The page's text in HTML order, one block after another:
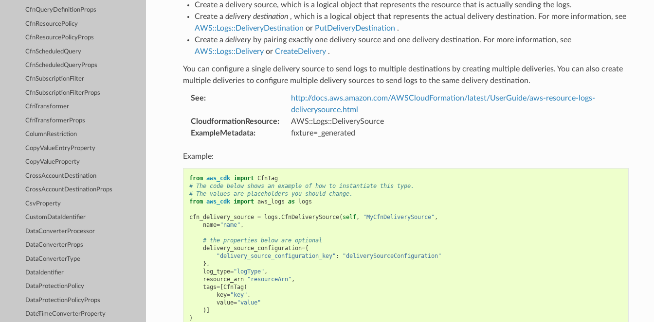
CfnQueryDefinitionProps
CfnResourcePolicy
CfnResourcePolicyProps
CfnScheduledQuery
CfnScheduledQueryProps
CfnSubscriptionFilter
CfnSubscriptionFilterProps
CfnTransformer
CfnTransformerProps
ColumnRestriction
CopyValueEntryProperty
CopyValueProperty
CrossAccountDestination
CrossAccountDestinationProps
CsvProperty
CustomDataIdentifier
DataConverterProcessor
DataConverterProps
DataConverterType
DataIdentifier
DataProtectionPolicy
DataProtectionPolicyProps
DateTimeConverterProperty
Create a delivery source, which is a logical object that represents the resource that is actually sending the logs.
Create a delivery destination, which is a logical object that represents the actual delivery destination. For more information, see
AWS::Logs::DeliveryDestination or PutDeliveryDestination .
Create a deliveryby pairing exactly one delivery source and one delivery destination. For more information, see
AWS::Logs::Deliveryor CreateDelivery.
You can configure a single delivery source to send logs to multiple destinations by creating multiple deliveries. You can also create
multiple deliveries to configure multiple delivery sources to send logs to the same delivery destination.
See:
http://docs.aws.amazon.com/AWSCloudFormation/latest/UserGuide/aws-resource-logs-
deliverysource.html
CloudformationResource:
AWS::Logs::DeliverySource
ExampleMetadata: fixture=_generated
Example:
from aws_cdk import CfnTag
# The code below shows an example of how to instantiate this type.
# The values are placeholders you should change.
from aws_cdk import aws_logs as logs
cfn_delivery_source = logs .CfnDeliverySource( self, "MyCfnDeliverySource" ,
name="name" ,
# the properties below are optional
delivery_source_configuration={
"delivery_source_configuration_key" :
"deliverySourceConfiguration"
},
log_type="logType" ,
resource_arn="resourceArn" ,
tags=[CfnTag (
key="key" ,
value="value"
)]
)